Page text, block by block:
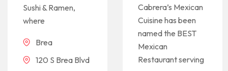
Sushi & Ramen,
where
Brea
120 S Brea Blvd
Cabrera’s Mexican
Cuisine has been
named the BEST
Mexican
Restaurant serving